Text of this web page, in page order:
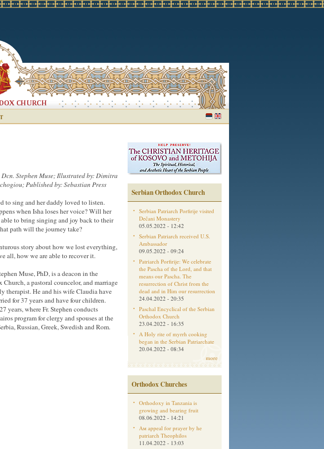
Stephen Muse; Illustratedby:Dimitra
Publishedby:Sebastian Press
to sing and her daddy loved to listen.
when Isha loses her voice? Will her
able to bring singing and joy back to their
path will the journey take?
story about how we lost everything,
all, how we are able to recover it.
Muse, PhD, is a deacon in the
Church, a pastoral councelor, and marriage
therapist. He and his wife Claudia have
for 37 years and have four children.
years, where Fr. Stephen conducts
program for clergy and spouses at the
Russian, Greek, Swedish and Rom.
Serbian Orthodox Church
Serbian Patriarch Porfirije visited
Dečani Monastery
05.05.2022 - 12:42
Serbian Patriarch received U.S.
Ambassador
09.05.2022 - 09:24
Patriarch Porfirije: We celebrate
the Pascha of the Lord, and that
means our Pascha. The
resurrection of Christ from the
dead and in Him our resurrection
24.04.2022 - 20:35
Paschal Encyclical of the Serbian
Orthodox Church
23.04.2022 - 16:35
A Holy rite of myrrh cooking
began in the Serbian Patriarchate
20.04.2022 - 08:34
more
Orthodox Churches
Orthodoxy in Tanzania is
growing and bearing fruit
08.06.2022 - 14:21
Aм appeal for prayer by he
patriarch Theophilos
11.04.2022 - 13:03